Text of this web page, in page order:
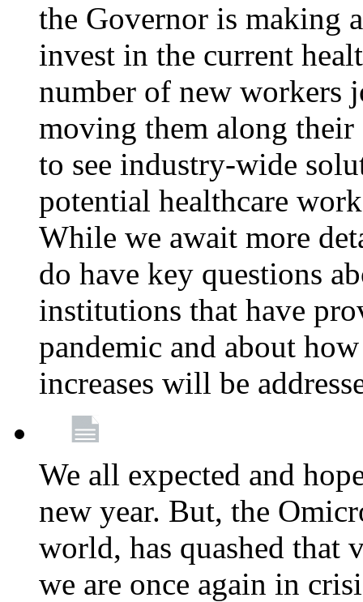
the Governor is making
invest in the current
number of new workers
moving them along their
to see industry-wide
potential healthcare
While we await more
do have key questions
institutions that have
pandemic and about
increases will be
We all expected and
new year. But, the
world, has quashed that
we are once again in